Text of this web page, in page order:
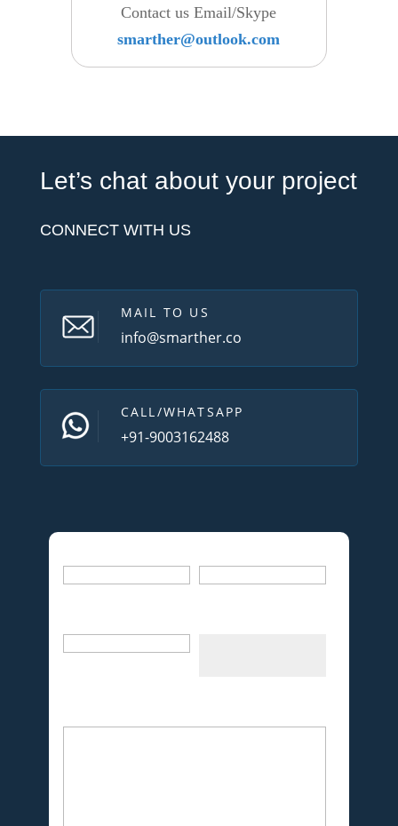
Contact us Email/Skype
smarther@outlook.com
Let’s chat about your project
CONNECT WITH US
MAIL TO US
info@smarther.co
CALL/WHATSAPP
+91-9003162488